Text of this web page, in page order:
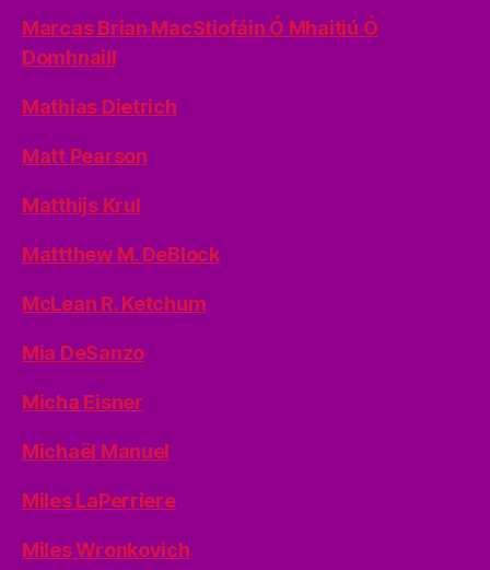
Marcas Brian MacStiofáin Ó Mhaitiú Ó
Domhnaill
Mathias Dietrich
Matt Pearson
Matthijs Krul
Mattthew M. DeBlock
McLean R. Ketchum
Mia DeSanzo
Micha Eisner
Michaël Manuel
Miles LaPerriere
Miles Wronkovich